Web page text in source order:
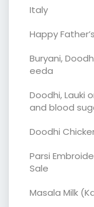
Italy
Happy
Buryani,
eeda
Doodhi, Lauki
and blood
Doodhi
Parsi
Sale
Masala Milk